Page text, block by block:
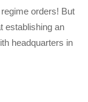
orders! But
establishing an
headquarters in